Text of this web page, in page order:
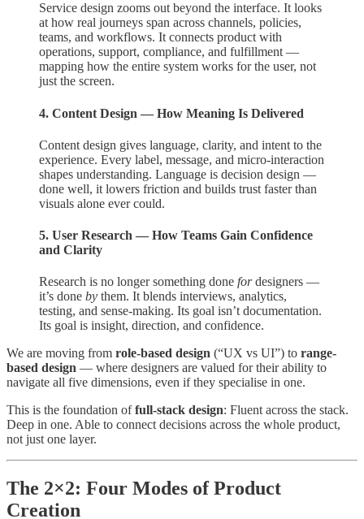
Service design zooms out beyond the interface. It looks
at how real journeys span across channels, policies,
teams, and workflows. It connects product with
operations, support, compliance, and fulfillment —
mapping how the entire system works for the user, not
just the screen.
4. Content Design — How Meaning Is Delivered
Content design gives language, clarity, and intent to the
experience. Every label, message, and micro-interaction
shapes understanding. Language is decision design —
done well, it lowers friction and builds trust faster than
visuals alone ever could.
5. User Research — How Teams Gain Confidence
and Clarity
Research is no longer something done fordesigners —
it’s done by them. It blends interviews, analytics,
testing, and sense-making. Its goal isn’t documentation.
Its goal is insight, direction, and confidence.
We are moving from role-based design (“UX vs UI”) to range-
based design — where designers are valued for their ability to
navigate all five dimensions, even if they specialise in one.
This is the foundation offull-stack design: Fluent across the stack.
Deep in one. Able to connect decisions across the whole product,
not just one layer.
The 2×2: Four Modes of Product
Creation